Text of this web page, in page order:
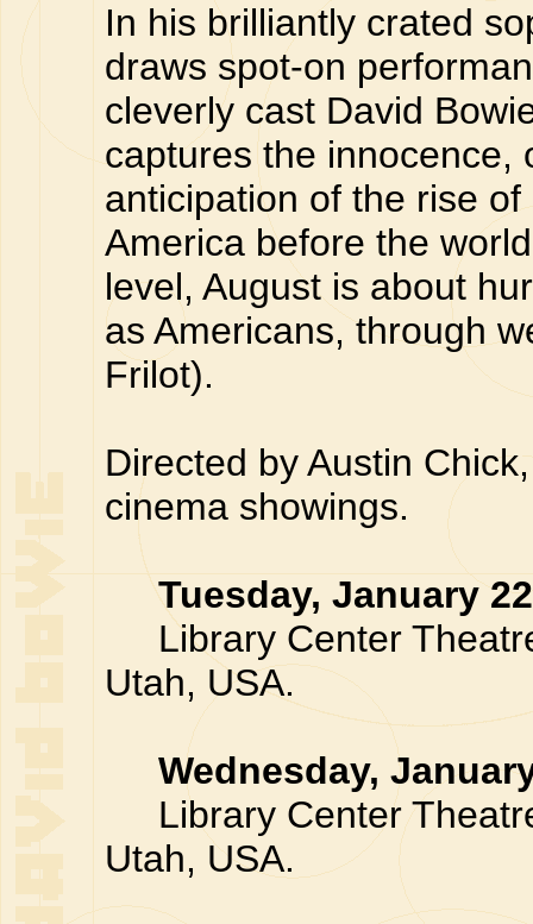
In his brilliantly crated
draws spot-on
cleverly cast David
captures the innocence,
anticipation of the rise
America before the
level, August is about
as Americans, through
Frilot).
Directed by Austin
cinema showings.
Tuesday, January
Library Center
Utah, USA.
Wednesday,
Library Center
Utah, USA.